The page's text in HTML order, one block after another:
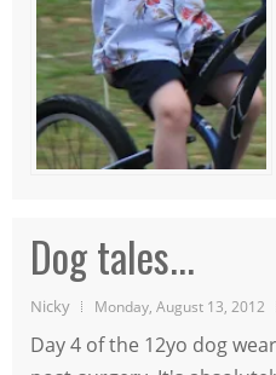
Dog tales...
Nicky Monday, August 13, 2012
Day 4 of the 12yo dog